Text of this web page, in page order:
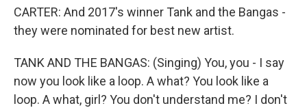
CARTER: And 2017's winner Tank and the Bangas -
they were nominated for best new artist.
TANK AND THE BANGAS: (Singing) You, you - I say
now you look like a loop. A what? You look like a
loop. A what, girl? You don't understand me? I don't